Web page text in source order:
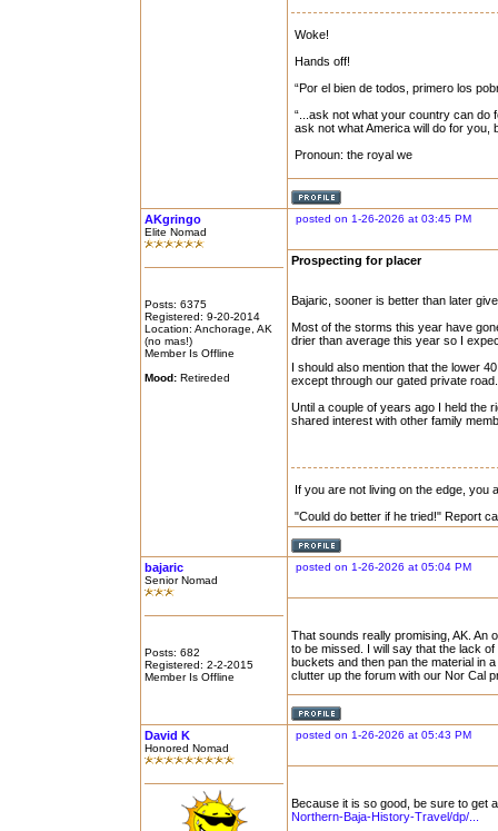
Woke!
Hands off!
“Por el bien de todos, primero los
“...ask not what your country can do
ask not what America will do for you,
Pronoun: the royal we
AKgringo
Elite Nomad
Posts: 6375
Registered: 9-20-2014
Location: Anchorage, AK
(no mas!)
Member Is Offline
Mood: Retireded
posted on 1-26-2026 at 03:45 PM
Prospecting for placer
Bajaric, sooner is better than later
Most of the storms this year have
drier than average this year so I
I should also mention that the lower
except through our gated private road.
Until a couple of years ago I held the
shared interest with other family
If you are not living on the edge, you
"Could do better if he tried!" Report
bajaric
Senior Nomad
Posts: 682
Registered: 2-2-2015
Member Is Offline
posted on 1-26-2026 at 05:04 PM
That sounds really promising, AK. An
to be missed. I will say that the lack
buckets and then pan the material in
clutter up the forum with our Nor Cal
David K
Honored Nomad
posted on 1-26-2026 at 05:43 PM
Because it is so good, be sure to get
Northern-Baja-History-Travel/dp/...